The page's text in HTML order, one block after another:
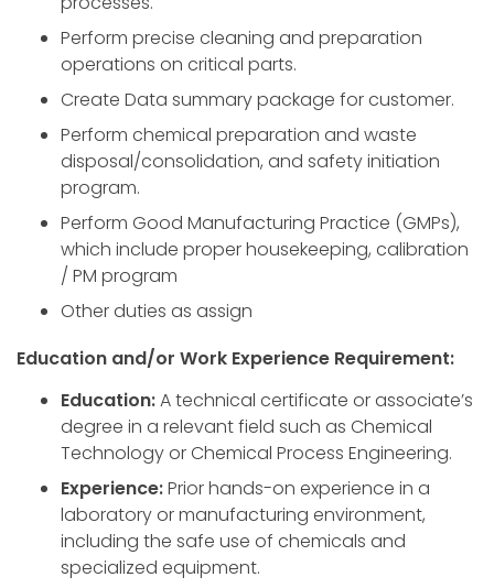
Perform precise cleaning and preparation
operations on critical parts.
Create Data summary package for customer.
Perform chemical preparation and waste
disposal/consolidation, and safety initiation
program.
Perform Good Manufacturing Practice (GMPs),
which include proper housekeeping, calibration
/ PM program
Other duties as assign
Education and/or Work Experience Requirement:
Education:A technical certificate or associate’s
degree in a relevant field such as Chemical
Technology or Chemical Process Engineering.
Experience:Prior hands-on experience in a
laboratory or manufacturing environment,
including the safe use of chemicals and
specialized equipment.